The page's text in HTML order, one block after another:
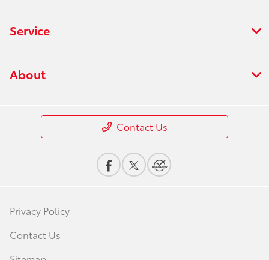
Service
About
Contact Us
Privacy Policy
Contact Us